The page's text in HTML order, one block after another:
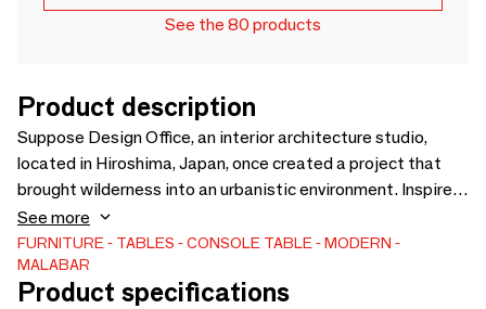
See the 80 products
Product description
Suppose Design Office, an interior architecture studio,
located in Hiroshima, Japan, once created a project that
brought wilderness into an urbanistic environment. Inspired
by this project, the Wanderlust Console, with Rosso
Levanto marble, has a diversity of polished brass pipes with
different thicknesses. It carries an unnatural yet organic
landscape into contemporary interior areas, just like
See more
FURNITURE TABLES CONSOLE TABLE
MODERN
MALABAR
Product specifications